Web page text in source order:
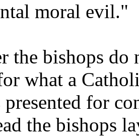
moral evil."
the bishops
what a
presented for
the bishops